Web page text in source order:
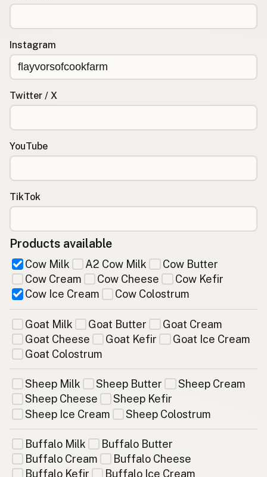
Instagram
Twitter / X
YouTube
TikTok
Products available
Cow Milk A2 Cow Milk
Cow Butter
Cow Cream
Cow Cheese
Cow Kefir
Cow Ice Cream
Cow Colostrum
Goat Milk Goat Butter
Goat Cream
Goat Cheese
Goat Kefir
Goat Ice Cream
Goat Colostrum
Sheep Milk Sheep Butter
Sheep Cream
Sheep Cheese
Sheep Kefir
Sheep Ice Cream
Sheep Colostrum
Buffalo Milk
Buffalo Butter
Buffalo Cream
Buffalo Cheese
Buffalo Kefir
Buffalo Ice Cream